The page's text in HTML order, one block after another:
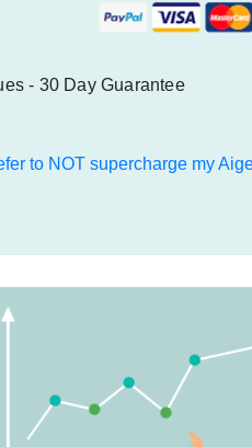
- 30 Day Guarantee
to NOT supercharge my